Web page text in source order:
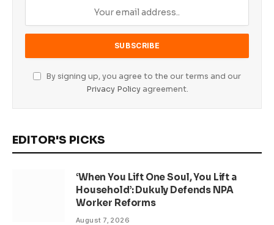
By signing up, you agree to the our terms and our
Privacy Policyagreement.
EDITOR'S PICKS
‘When You Lift One Soul, You Lift a
Household’: Dukuly Defends NPA
Worker Reforms
August 7, 2026